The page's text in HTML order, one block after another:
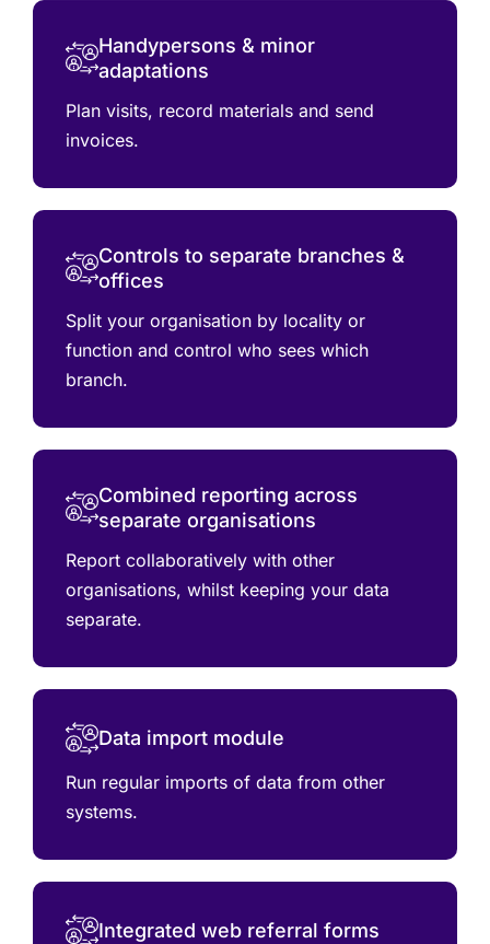
Handypersons & minor
adaptations
Plan visits, record materials and send
invoices.
Controls to separate branches &
offices
Split your organisation by locality or
function and control who sees which
branch.
Combined reporting across
separate organisations
Report collaboratively with other
organisations, whilst keeping your data
separate.
Data import module
Run regular imports of data from other
systems.
Integrated web referral forms